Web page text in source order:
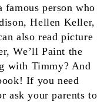
famous person who
Hellen Keller,
also read picture
We’ll Paint the
with Timmy? And
If you need
ask your parents to